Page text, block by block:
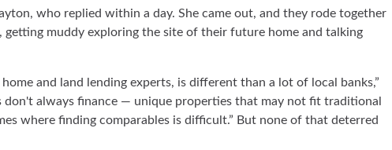
who replied within a day. She came out, and they rode together
getting muddy exploring the site of their future home and talking
and land lending experts, is different than a lot of local banks,”
don't always finance — unique properties that may not fit traditional
where finding comparables is difficult.” But none of that deterred